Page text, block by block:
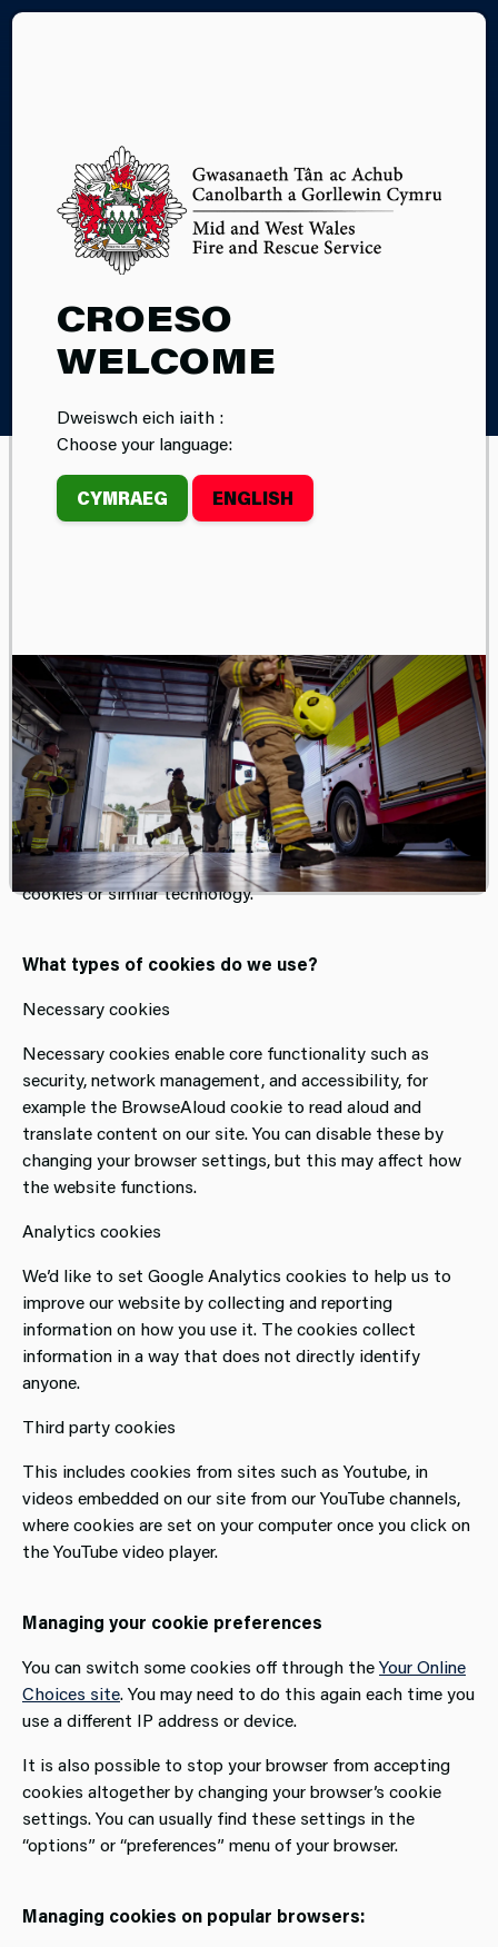
CROESO
WELCOME
Dweiswch eich iaith :
Choose your language:
CYMRAEG ENGLISH
COOKIES
Cookies
COOKIES
enable them.
What is a cookie?
A cookie is a small file that can be placed on your device
that allows us to recognise and remember you. It is sent
to your browser and stored on your computer’s hard drive
or tablet or mobile device. When you visit our site, we may
collect information from you automatically through
cookies or similar technology.
What types of cookies do we use?
Necessary cookies
Necessary cookies enable core functionality such as
security, network management, and accessibility, for
example the BrowseAloud cookie to read aloud and
translate content on our site. You can disable these by
changing your browser settings, but this may affect how
the website functions.
Analytics cookies
We’d like to set Google Analytics cookies to help us to
improve our website by collecting and reporting
information on how you use it. The cookies collect
information in a way that does not directly identify
anyone.
Third party cookies
This includes cookies from sites such as Youtube, in
videos embedded on our site from our YouTube channels,
where cookies are set on your computer once you click on
the YouTube video player.
Managing your cookie preferences
You can switch some cookies off through theYour Online
Choices site. You may need to do this again each time you
use a different IP address or device.
It is also possible to stop your browser from accepting
cookies altogether by changing your browser’s cookie
settings. You can usually find these settings in the
“options” or “preferences” menu of your browser.
Managing cookies on popular browsers: